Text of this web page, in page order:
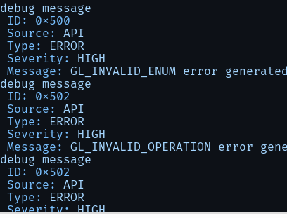
debug message
ID:
0x500
Source:
API
Type:
ERROR
Severity:
HIGH
Message:
GL_INVALID_ENUM error
debug message
ID:
0x502
Source:
API
Type:
ERROR
Severity:
HIGH
Message:
GL_INVALID_OPERATION error
debug message
ID:
0x502
Source:
API
Type:
ERROR
Severity: HIGH